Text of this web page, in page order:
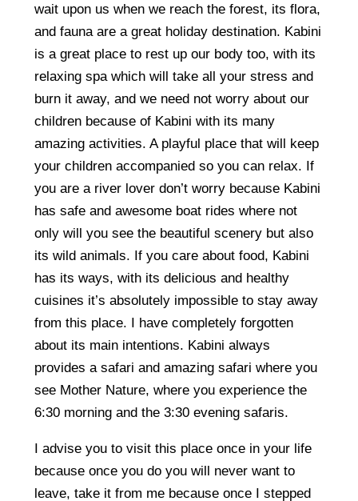
wait upon us when we reach the forest, its flora,
and fauna are a great holiday destination. Kabini
is a great place to rest up our body too, with its
relaxing spa which will take all your stress and
burn it away, and we need not worry about our
children because of Kabini with its many
amazing activities. A playful place that will keep
your children accompanied so you can relax. If
you are a river lover don’t worry because Kabini
has safe and awesome boat rides where not
only will you see the beautiful scenery but also
its wild animals. If you care about food, Kabini
has its ways, with its delicious and healthy
cuisines it’s absolutely impossible to stay away
from this place. I have completely forgotten
about its main intentions. Kabini always
provides a safari and amazing safari where you
see Mother Nature, where you experience the
6:30 morning and the 3:30 evening safaris.
I advise you to visit this place once in your life
because once you do you will never want to
leave, take it from me because once I stepped